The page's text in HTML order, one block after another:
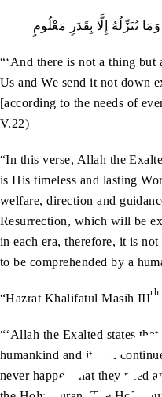
نُنَزِّلُهُ إِلَّا بِقَدَرٍ مَعْلُومٍ
“‘And there is not a thing
Us and We send it not down
[according to the needs of
V.22)
“In this verse, Allah the
is His timeless and lasting
welfare, direction and
Resurrection, which will be
in each era, therefore, it is
to be comprehended by a
“Hazrat Khalifatul Masih IIIrh
“‘Allah the Exalted states
humankind and it will
never happen that they need